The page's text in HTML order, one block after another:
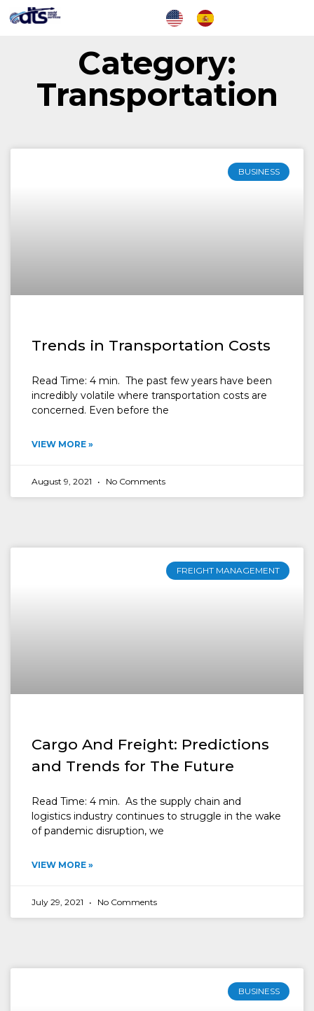
Category:
Transportation
BUSINESS
Trends in Transportation Costs
Read Time: 4 min. The past few years have been
incredibly volatile where transportation costs are
concerned. Even before the
VIEW MORE »
August 9, 2021 No Comments
FREIGHT MANAGEMENT
Cargo And Freight: Predictions
and Trends for The Future
Read Time: 4 min. As the supply chain and
logistics industry continues to struggle in the wake
of pandemic disruption, we
VIEW MORE »
July 29, 2021 No Comments
BUSINESS